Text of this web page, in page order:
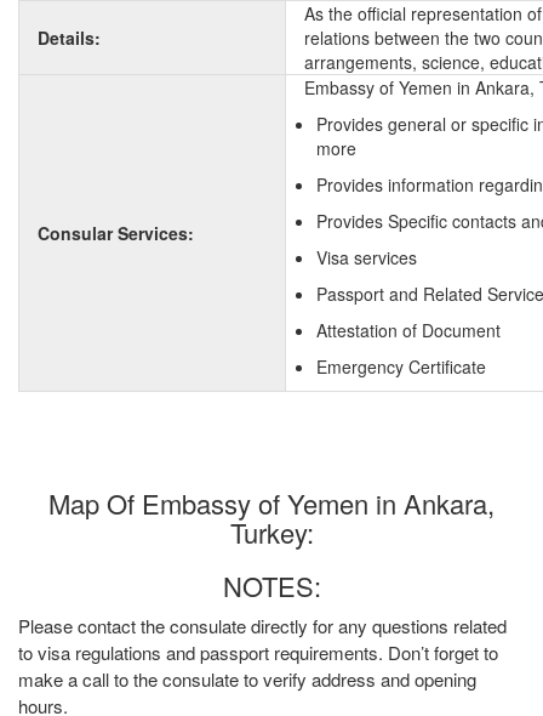
Details:
As the official representation
relations between the two
arrangements, science,
Consular Services:
Embassy of Yemen in
Provides general or specific
more
Provides information
Provides Specific contacts
Visa services
Passport and Related
Attestation of Document
Emergency Certificate
Map Of Embassy of Yemen in Ankara,
Turkey:
NOTES:
Please contact the consulate directly for any questions related
to visa regulations and passport requirements. Don’t forget to
make a call to the consulate to verify address and opening
hours.